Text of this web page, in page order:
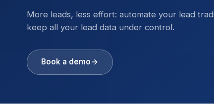
More leads, less effort: automate your lead
keep all your lead data under control.
Book a demo